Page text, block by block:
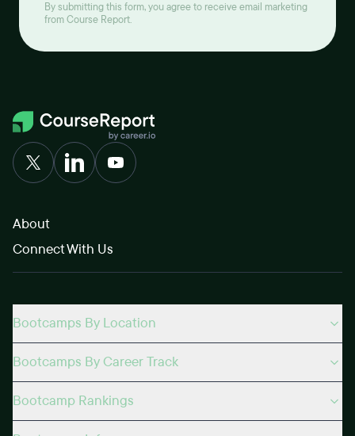
By submitting this form, you agree to receive email marketing
from Course Report.
About
Connect With Us
Bootcamps By Location
Bootcamps By Career Track
Bootcamp Rankings